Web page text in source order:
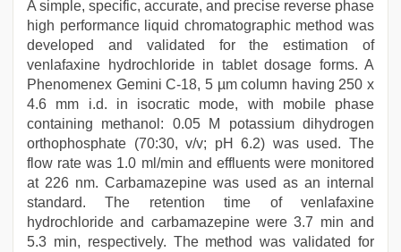
A simple, specific, accurate, and precise reverse phase
high performance liquid chromatographic method was
developed and validated for the estimation of
venlafaxine hydrochloride in tablet dosage forms. A
Phenomenex Gemini C-18, 5 µm column having 250 x
4.6 mm i.d. in isocratic mode, with mobile phase
containing methanol: 0.05 M potassium dihydrogen
orthophosphate (70:30, v/v; pH 6.2) was used. The
flow rate was 1.0 ml/min and effluents were monitored
at 226 nm. Carbamazepine was used as an internal
standard. The retention time of venlafaxine
hydrochloride and carbamazepine were 3.7 min and
5.3 min, respectively. The method was validated for